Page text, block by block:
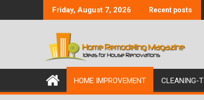
to
Friday, August 7, 2026 Recent posts
HOME IMPROVEMENT CLEANING-